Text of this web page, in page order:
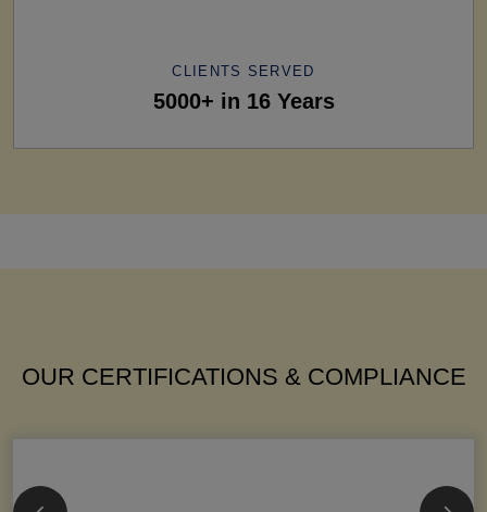
CLIENTS SERVED
5000+ in 16 Years
OUR CERTIFICATIONS & COMPLIANCE